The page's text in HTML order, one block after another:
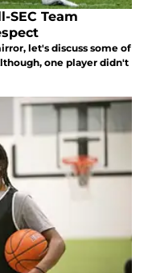
SEC Team
let's discuss some of
one player didn't